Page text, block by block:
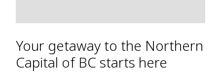
Your getaway to the Northern
Capital of BC starts here